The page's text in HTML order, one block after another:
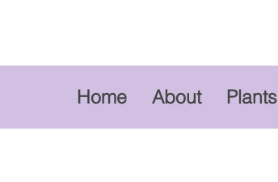
Home About Plants